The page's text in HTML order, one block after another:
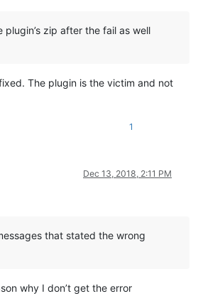
plugin’s zip after the fail as well
The plugin is the victim and not
1
Dec 13, 2018, 2:11 PM
that stated the wrong
why I don’t get the error